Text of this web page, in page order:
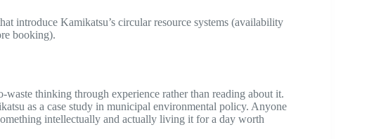
introduce Kamikatsu’s circular resource systems (availability
booking).
waste thinking through experience rather than reading about it.
as a case study in municipal environmental policy. Anyone
intellectually and actually living it for a day worth